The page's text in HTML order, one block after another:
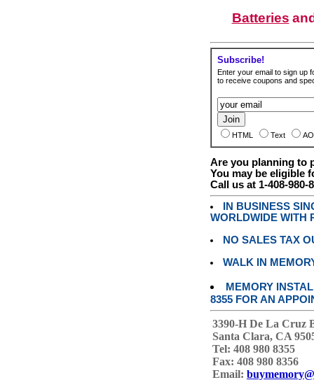
Batteries
Subscribe!
Enter your email to sign up
to receive coupons and
HTML Text
Are you planning to
You may be eligible
Call us at 1-408-980-
IN BUSINESS
WORLDWIDE WITH
NO SALES TAX
WALK IN
MEMORY
8355 FOR AN
3390-H De La Cruz
Santa Clara, CA
Tel: 408 980 8355
Fax: 408 980 8356
Email: